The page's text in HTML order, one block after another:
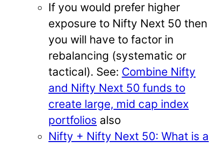
If you would prefer higher
exposure to Nifty Next 50 then
you will have to factor in
rebalancing (systematic or
tactical). See: Combine Nifty
and Nifty Next 50 funds to
create large, mid cap index
portfolios also
Nifty + Nifty Next 50: What is a